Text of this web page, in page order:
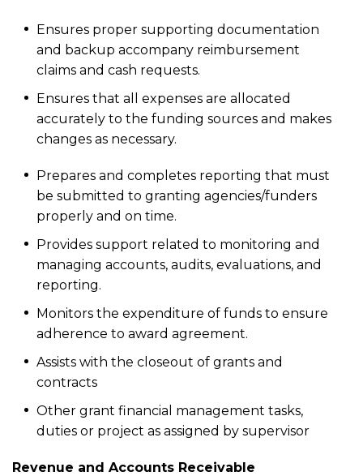
Ensures proper supporting documentation
and backup accompany reimbursement
claims and cash requests.
Ensures that all expenses are allocated
accurately to the funding sources and makes
changes as necessary.
Prepares and completes reporting that must
be submitted to granting agencies/funders
properly and on time.
Provides support related to monitoring and
managing accounts, audits, evaluations, and
reporting.
Monitors the expenditure of funds to ensure
adherence to award agreement.
Assists with the closeout of grants and
contracts
Other grant financial management tasks,
duties or project as assigned by supervisor
Revenue and Accounts Receivable